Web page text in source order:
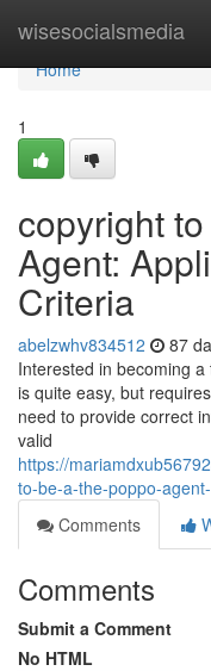
wisesocialsmedia
Home
Home
1
copyright
Agent:
Criteria
abelzwhv834512 87
Interested in becoming
is quite easy, but
need to provide correct
valid
https://
to-be-a-the-poppo-
Comments
Comments
Submit a Comment
No HTML